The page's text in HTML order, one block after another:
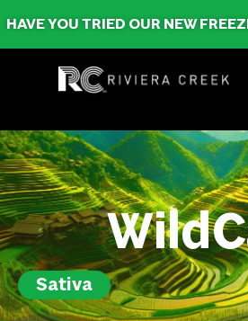
HAVE YOU TRIED OUR NEW
Sativa